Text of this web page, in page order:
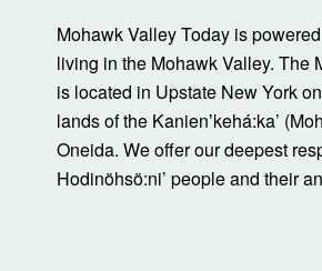
Mohawk Valley Today is
living in the Mohawk Valley. The
is located in Upstate New York
lands of the Kanienʼkehá:ka’
Oneida. We offer our deepest
Hodinöhsö:ni’ people and their